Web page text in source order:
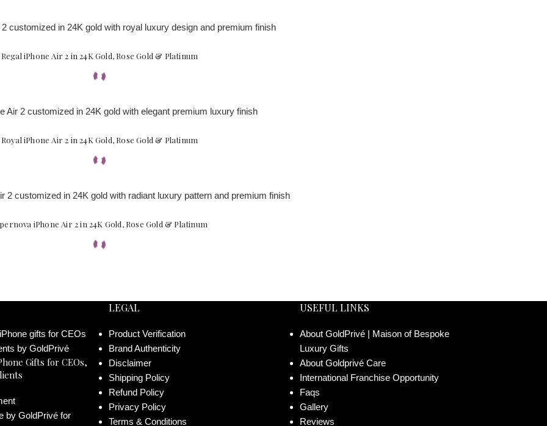
Regal iPhone Air 2 in 24K Gold, Rose Gold & Platinum
Royal iPhone Air 2 in 24K Gold, Rose Gold & Platinum
iPhone Air 2 in 24K Gold, Rose Gold & Platinum
Gifts for CEOs,
LEGAL
Product Verification
Brand Authenticity
Disclaimer
Shipping Policy
Refund Policy
Privacy Policy
Terms & Conditions
USEFUL LINKS
About GoldPrivé | Maison of Bespoke
Luxury Gifts
About Goldprivé Care
International Franchise Opportunity
Faqs
Gallery
Reviews